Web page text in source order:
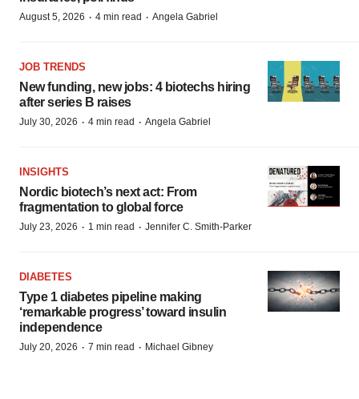
August 5, 2026 · 4 min read · Angela Gabriel
JOB TRENDS
New funding, new jobs: 4 biotechs hiring
after series B raises
July 30, 2026 · 4 min read · Angela Gabriel
INSIGHTS
Nordic biotech’s next act: From
fragmentation to global force
July 23, 2026 · 1 min read · Jennifer C. Smith-Parker
DIABETES
Type 1 diabetes pipeline making
‘remarkable progress’ toward insulin
independence
July 20, 2026 · 7 min read · Michael Gibney